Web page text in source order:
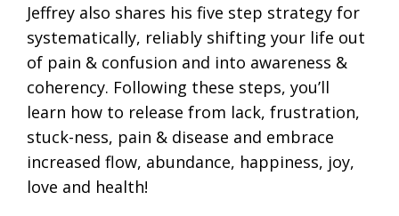
Jeffrey also shares his five step strategy for
systematically, reliably shifting your life out
of pain & confusion and into awareness &
coherency. Following these steps, you’ll
learn how to release from lack, frustration,
stuck-ness, pain & disease and embrace
increased flow, abundance, happiness, joy,
love and health!